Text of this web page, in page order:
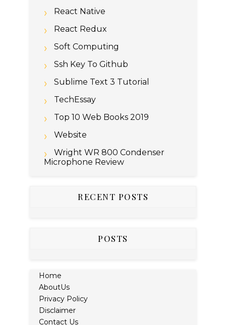
React Native
React Redux
Soft Computing
Ssh Key To Github
Sublime Text 3 Tutorial
TechEssay
Top 10 Web Books 2019
Website
Wright WR 800 Condenser
Microphone Review
RECENT POSTS
POSTS
Home
AboutUs
Privacy Policy
Disclaimer
Contact Us